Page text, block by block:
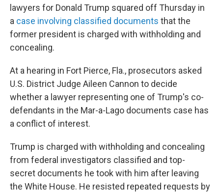
lawyers for Donald Trump squared off Thursday in
a case involving classified documents that the
former president is charged with withholding and
concealing.
At a hearing in Fort Pierce, Fla., prosecutors asked
U.S. District Judge Aileen Cannon to decide
whether a lawyer representing one of Trump's co-
defendants in the Mar-a-Lago documents case has
a conflict of interest.
Trump is charged with withholding and concealing
from federal investigators classified and top-
secret documents he took with him after leaving
the White House. He resisted repeated requests by